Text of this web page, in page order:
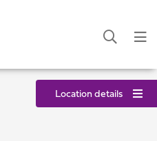
Location details